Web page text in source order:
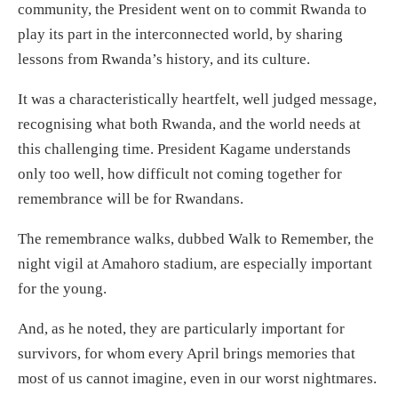
community, the President went on to commit Rwanda to
play its part in the interconnected world, by sharing
lessons from Rwanda’s history, and its culture.
It was a characteristically heartfelt, well judged message,
recognising what both Rwanda, and the world needs at
this challenging time. President Kagame understands
only too well, how difficult not coming together for
remembrance will be for Rwandans.
The remembrance walks, dubbed Walk to Remember, the
night vigil at Amahoro stadium, are especially important
for the young.
And, as he noted, they are particularly important for
survivors, for whom every April brings memories that
most of us cannot imagine, even in our worst nightmares.